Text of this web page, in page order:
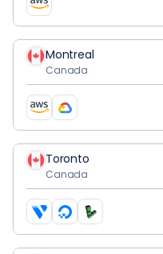
Montreal
Canada
Toronto
Canada